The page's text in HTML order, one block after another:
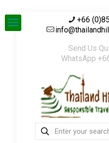
+66
Send Us
WhatsApp